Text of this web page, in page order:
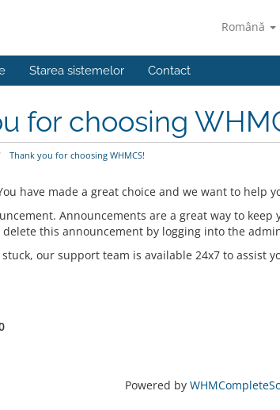
Română
Starea sistemelor Contact
for choosing
Thank you for choosing WHMCS!
have made a great choice and we want to help
Announcements are a great way to
delete this announcement by logging into the
our support team is available 24x7 to assist
Powered by